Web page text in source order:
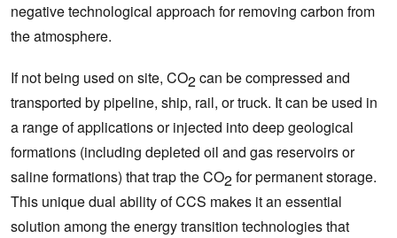
negative technological approach for removing carbon from
the atmosphere.
If not being used on site, CO2can be compressed and
transported by pipeline, ship, rail, or truck. It can be used in
a range of applications or injected into deep geological
formations (including depleted oil and gas reservoirs or
saline formations) that trap the CO2for permanent storage.
This unique dual ability of CCS makes it an essential
solution among the energy transition technologies that